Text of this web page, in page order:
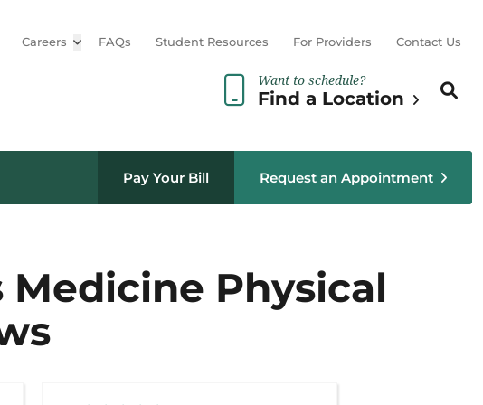
Careers Open sub menu
FAQs Student Resources For Providers Contact Us
Want to schedule?
Find a Location
Search
Pay Your Bill Request an Appointment
Physical